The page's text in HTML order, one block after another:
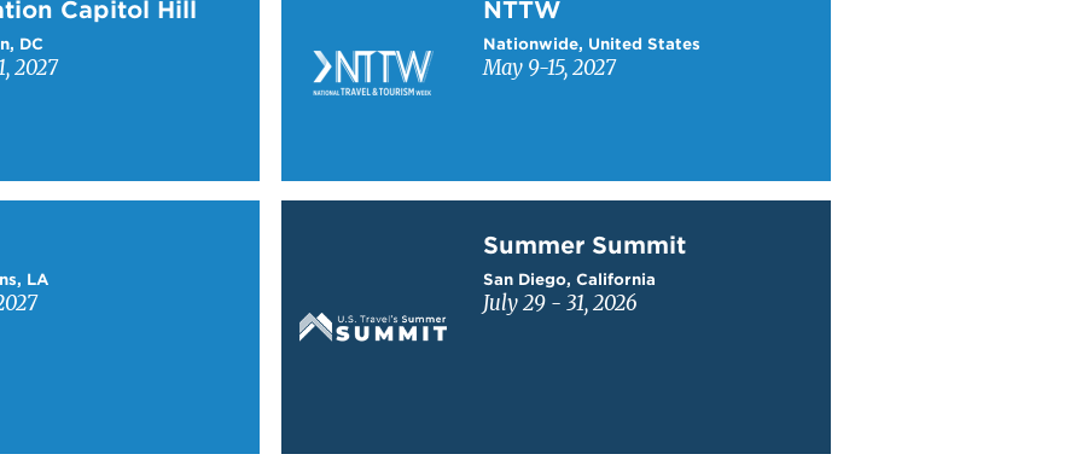
Capitol Hill
DC
2027
NTTW
Nationwide, United States
May 9-15, 2027
LA
Summer Summit
San Diego, California
July 29 - 31, 2026